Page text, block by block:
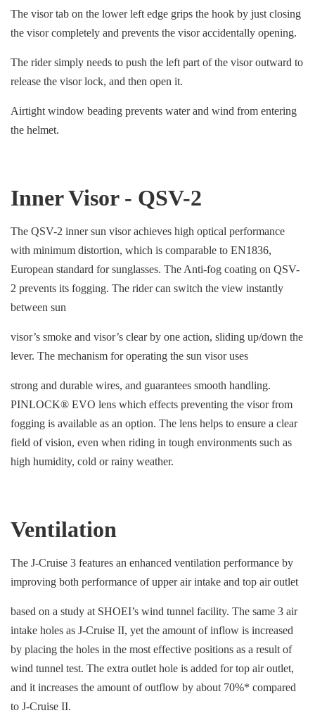
The visor tab on the lower left edge grips the hook by just closing
the visor completely and prevents the visor accidentally opening.
The rider simply needs to push the left part of the visor outward to
release the visor lock, and then open it.
Airtight window beading prevents water and wind from entering
the helmet.
Inner Visor - QSV-2
The QSV-2 inner sun visor achieves high optical performance
with minimum distortion, which is comparable to EN1836,
European standard for sunglasses. The Anti-fog coating on QSV-
2 prevents its fogging. The rider can switch the view instantly
between sun
visor’s smoke and visor’s clear by one action, sliding up/down the
lever. The mechanism for operating the sun visor uses
strong and durable wires, and guarantees smooth handling.
PINLOCK® EVO lens which effects preventing the visor from
fogging is available as an option. The lens helps to ensure a clear
field of vision, even when riding in tough environments such as
high humidity, cold or rainy weather.
Ventilation
The J-Cruise 3 features an enhanced ventilation performance by
improving both performance of upper air intake and top air outlet
based on a study at SHOEI’s wind tunnel facility. The same 3 air
intake holes as J-Cruise II, yet the amount of inflow is increased
by placing the holes in the most effective positions as a result of
wind tunnel test. The extra outlet hole is added for top air outlet,
and it increases the amount of outflow by about 70%* compared
to J-Cruise II.